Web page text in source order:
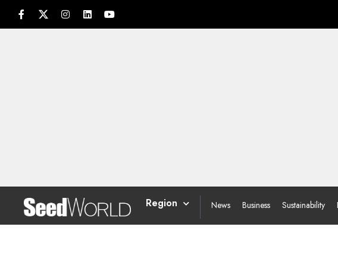
Region News Business Sustainability